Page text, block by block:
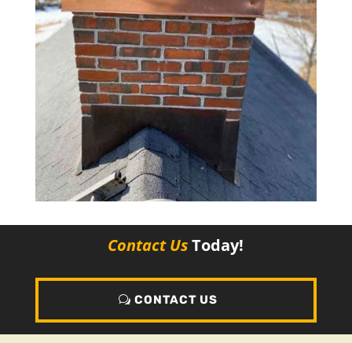
Contact UsToday!
CONTACT US